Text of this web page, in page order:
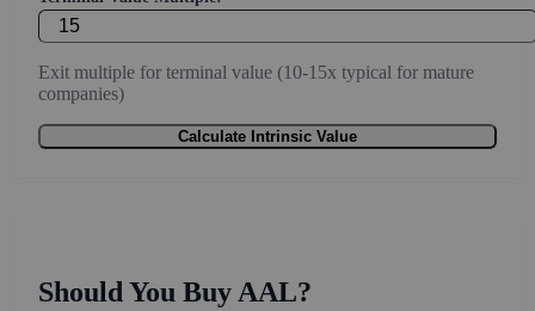
Exit multiple for terminal value (10-15x typical for mature
companies)
Calculate Intrinsic Value
Should You Buy AAL?